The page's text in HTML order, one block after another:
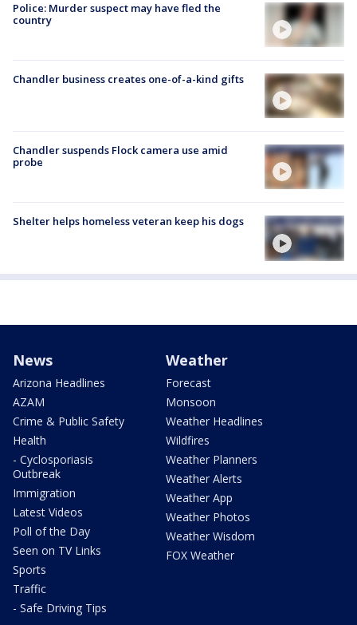
Police: Murder suspect may have fled the
country
Chandler business creates one-of-a-kind gifts
Chandler suspends Flock camera use amid
probe
Shelter helps homeless veteran keep his dogs
News
Arizona Headlines
AZAM
Crime & Public Safety
Health
- Cyclosporiasis
Outbreak
Immigration
Latest Videos
Poll of the Day
Seen on TV Links
Sports
Traffic
- Safe Driving Tips
Weather
Forecast
Monsoon
Weather Headlines
Wildfires
Weather Planners
Weather Alerts
Weather App
Weather Photos
Weather Wisdom
FOX Weather